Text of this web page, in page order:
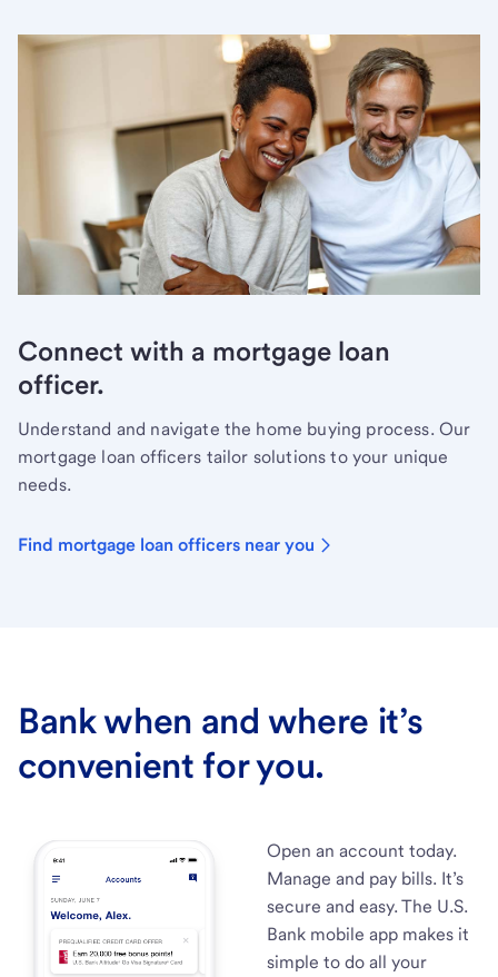
Connect with a mortgage loan
officer.
Understand and navigate the home buying process. Our
mortgage loan officers tailor solutions to your unique
needs.
Find mortgage loan officers near you
Bank when and where it’s
convenient for you.
Open an account today.
Manage and pay bills. It’s
secure and easy. The U.S.
Bank mobile app makes it
simple to do all your